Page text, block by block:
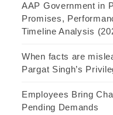
AAP Government in
Promises,
Timeline Analysis
When facts are
Pargat Singh’s
Employees Bring
Pending Demands